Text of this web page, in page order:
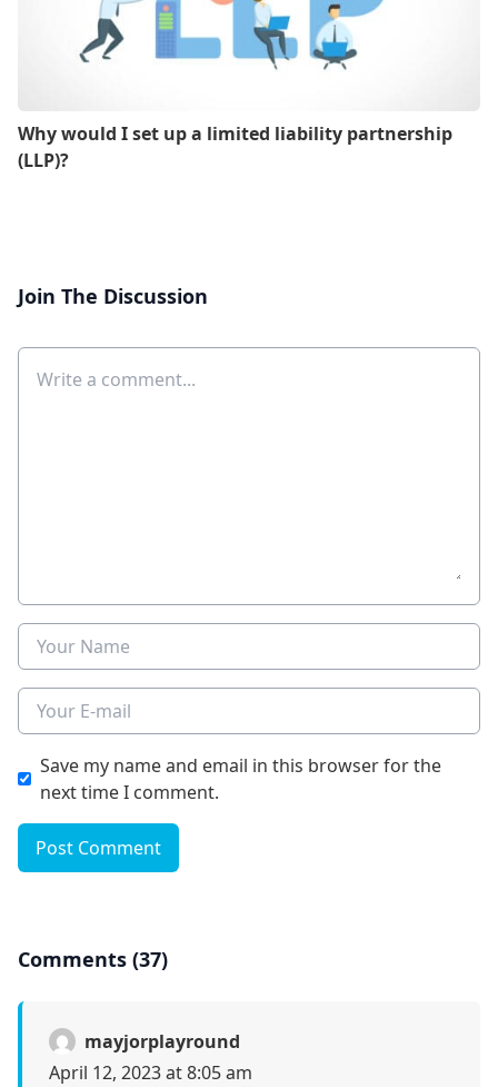
Why would I set up a limited liability partnership
(LLP)?
Join The Discussion
Comment
Name
E-mail
Save my name and email in this browser for the
next time I comment.
Post Comment
Comments (37)
mayjorplayround
April 12, 2023 at 8:05 am